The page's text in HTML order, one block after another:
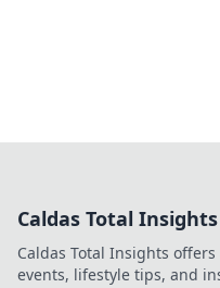
Caldas Total Insights
Caldas Total Insights
events, lifestyle tips, and